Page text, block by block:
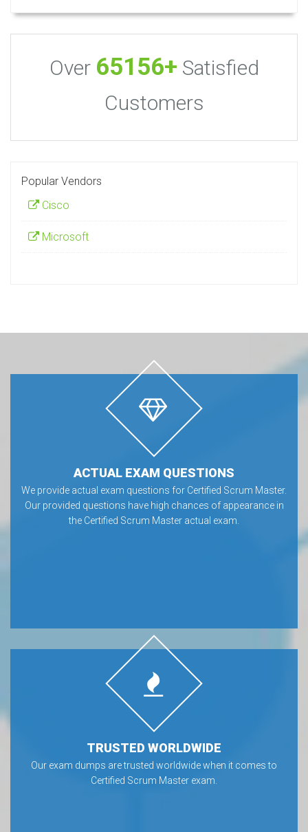
Over 65156+ Satisfied
Customers
Popular Vendors
Cisco
Microsoft
ACTUAL EXAM QUESTIONS
We provide actual exam questions for Certified Scrum Master.
Our provided questions have high chances of appearance in
the Certified Scrum Master actual exam.
TRUSTED WORLDWIDE
Our exam dumps are trusted worldwide when it comes to
Certified Scrum Master exam.